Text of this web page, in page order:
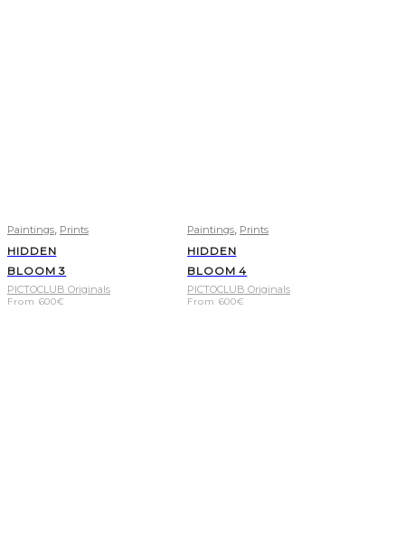
Paintings Prints
HIDDEN
BLOOM 3
PICTOCLUB Originals
From 600€
Paintings Prints
HIDDEN
BLOOM 4
PICTOCLUB Originals
From 600€